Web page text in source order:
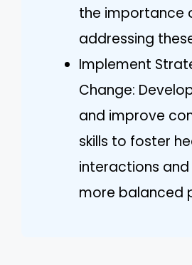
the importance
addressing
Implement
Change:
and improve
skills to foster
interactions
more balanced